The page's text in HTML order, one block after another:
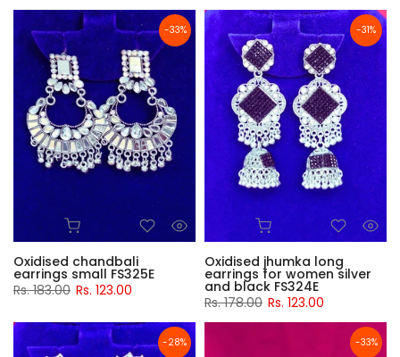
-33%
Oxidised chandbali
earrings small FS325E
Rs. 183.00 Rs. 123.00
-31%
Oxidised jhumka long
earrings for women silver
and black FS324E
Rs. 178.00 Rs. 123.00
-28% -33%